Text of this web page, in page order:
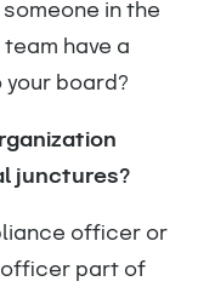
in the
have a
board?
junctures?
officer or
officer part of